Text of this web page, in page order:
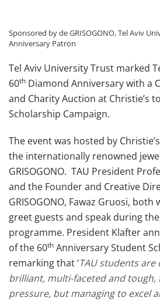
Sponsored by de GRISOGONO, Tel Aviv
Anniversary Patron
Tel Aviv University Trust marked
60th Diamond Anniversary with a
and Charity Auction at Christie’s
Scholarship Campaign.
The event was hosted by
the internationally renowned
GRISOGONO. TAU President
and the Founder and Creative
GRISOGONO, Fawaz Gruosi,
greet guests and speak during
programme. President Klafter
of the 60th Anniversary Student
remarking that ‘TAU students are
brilliant, multi-faceted and tough,
pressure, but managing to excel